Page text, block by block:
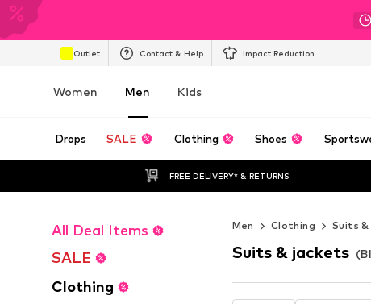
Outlet Contact & Help Impact Reduction
Women Men Kids
Drops SALE Clothing Shoes
FREE DELIVERY* & RETURNS
All Deal Items
SALE
Clothing
Men Clothing Suits
Suits & jackets